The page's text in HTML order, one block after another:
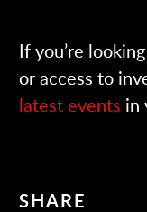
If you’re
or access to
latest events in
SHARE